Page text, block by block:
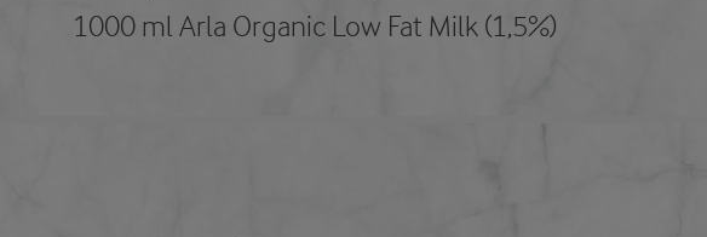
1000 ml Arla Organic Low Fat Milk (1,5%)